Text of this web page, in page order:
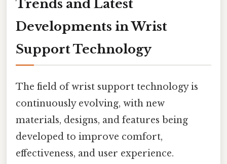
Trends and Latest
Developments in Wrist
Support Technology
The field of wrist support technology is
continuously evolving, with new
materials, designs, and features being
developed to improve comfort,
effectiveness, and user experience.